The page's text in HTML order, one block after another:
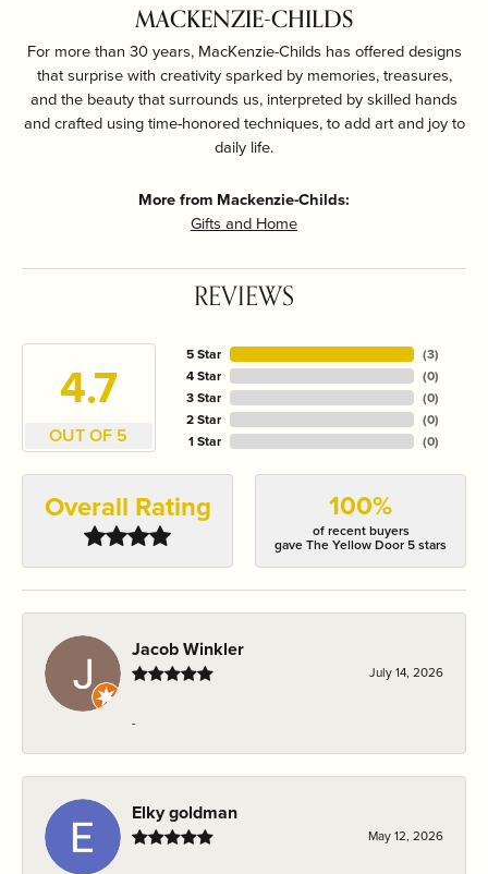
MACKENZIE-CHILDS
For more than 30 years, MacKenzie-Childs has offered designs
that surprise with creativity sparked by memories, treasures,
and the beauty that surrounds us, interpreted by skilled hands
and crafted using time-honored techniques, to add art and joy to
daily life.
More from Mackenzie-Childs:
Gifts and Home
REVIEWS
4.7
OUT OF 5
5 Star
4 Star
3 Star
2 Star
1 Star
(3)
(0)
(0)
(0)
(0)
Overall Rating 100%
of recent buyers
gave The Yellow Door 5 stars
Jacob Winkler
July 14, 2026
-
Elky goldman
May 12, 2026